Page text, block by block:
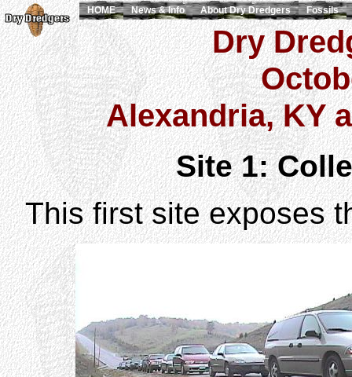
Dry
Alexandria, KY
Site 1:
This first site exposes
HOME News & Info About Dry Dredgers Fossils